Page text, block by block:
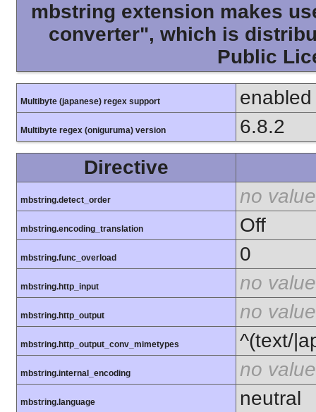
mbstring extension makes
converter", which is
Public
Multibyte (japanese) regex support enabled
Multibyte regex (oniguruma) version
6.8.2
Directive
mbstring.detect_order no value
mbstring.encoding_translation Off
mbstring.func_overload 0
mbstring.http_input no value
mbstring.http_output no value
mbstring.http_output_conv_mimetypes ^(text/
mbstring.internal_encoding no value
mbstring.language neutral